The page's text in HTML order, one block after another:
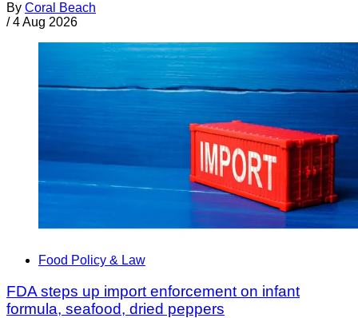
By Coral Beach
/ 4 Aug 2026
Food Policy & Law
FDA steps up import enforcement on infant
formula, seafood, dried peppers